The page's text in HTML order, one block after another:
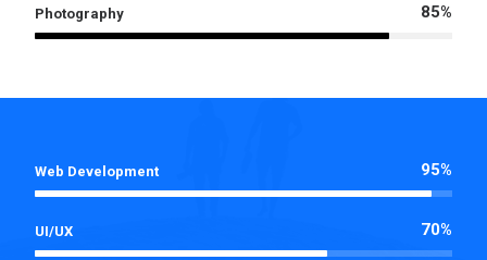
Photography 85%
Web Development 95%
UI/UX 70%